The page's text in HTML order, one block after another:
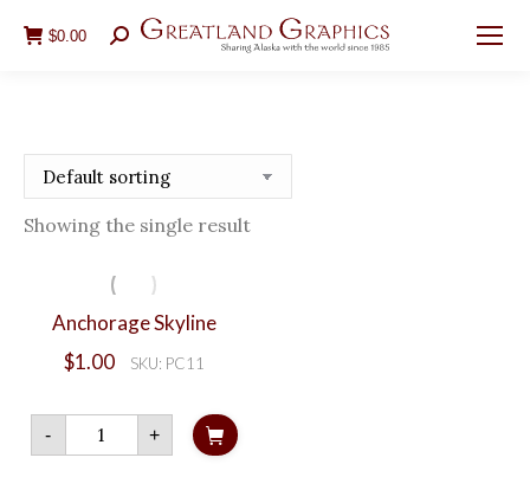
$0.00 Search:
Showing the single result
Anchorage Skyline
$1.00 SKU: PC11
-
Anchorage
Skyline
quantity
+